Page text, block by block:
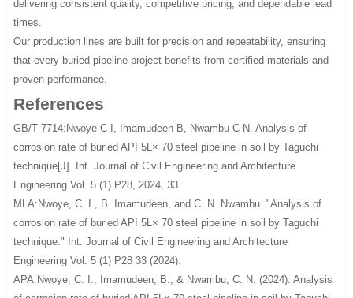
delivering consistent quality, competitive pricing, and dependable lead
times.
Our production lines are built for precision and repeatability, ensuring
that every buried pipeline project benefits from certified materials and
proven performance.
References
GB/T 7714:Nwoye C I, Imamudeen B, Nwambu C N. Analysis of
corrosion rate of buried API 5L× 70 steel pipeline in soil by Taguchi
technique[J]. Int. Journal of Civil Engineering and Architecture
Engineering Vol. 5 (1) P28, 2024, 33.
MLA:Nwoye, C. I., B. Imamudeen, and C. N. Nwambu. "Analysis of
corrosion rate of buried API 5L× 70 steel pipeline in soil by Taguchi
technique." Int. Journal of Civil Engineering and Architecture
Engineering Vol. 5 (1) P28 33 (2024).
APA:Nwoye, C. I., Imamudeen, B., & Nwambu, C. N. (2024). Analysis